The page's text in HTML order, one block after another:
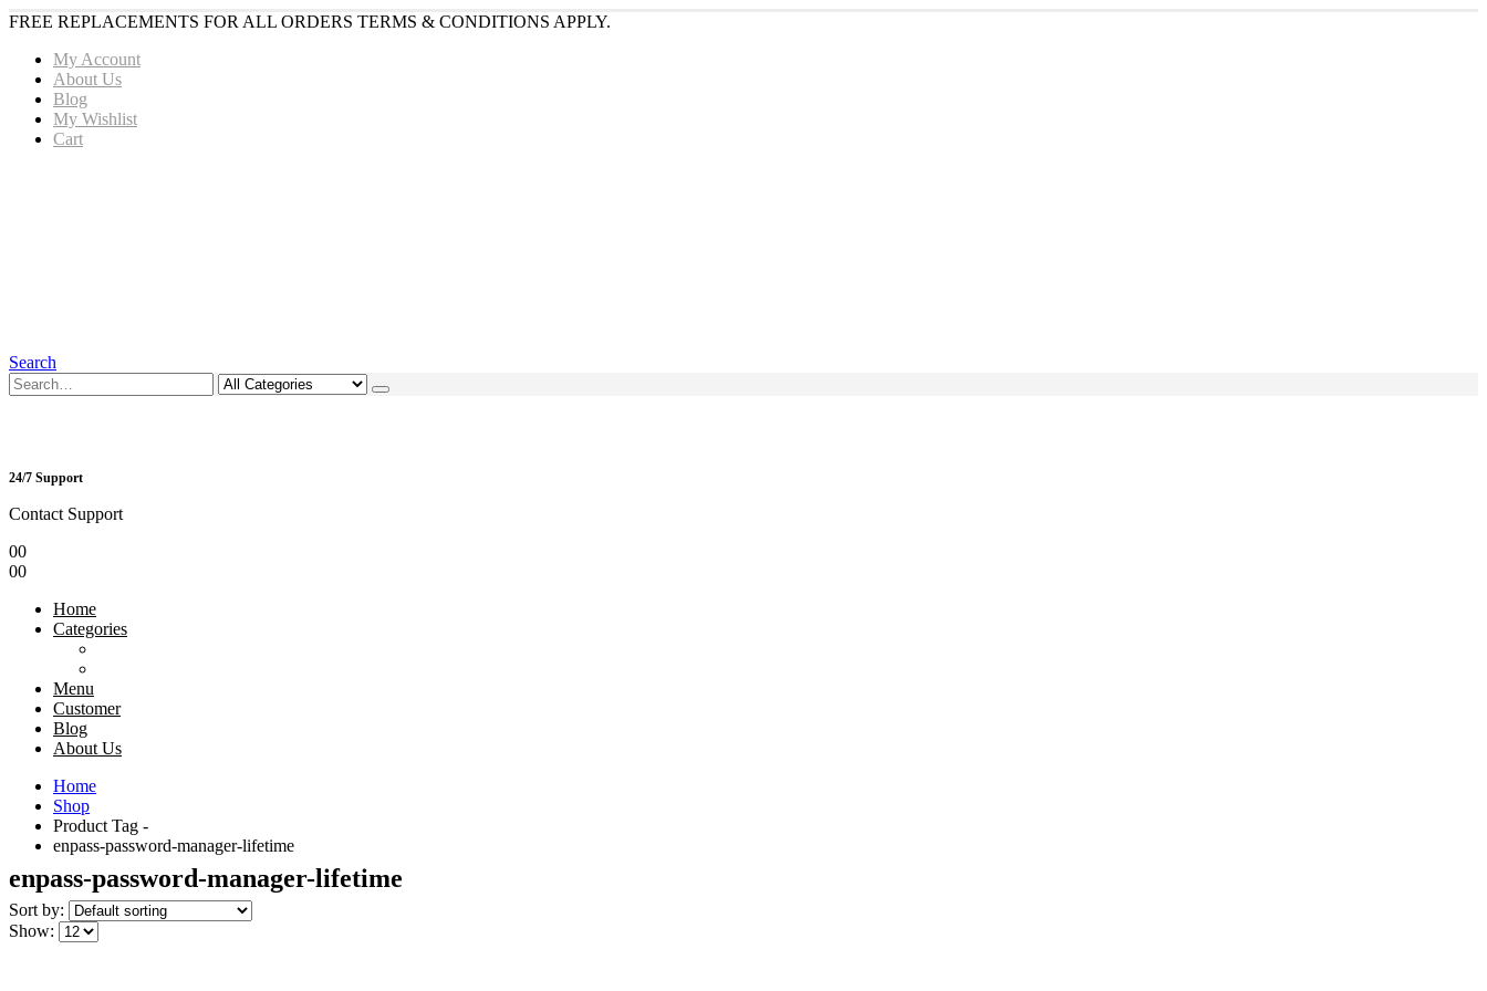
FREE REPLACEMENTS FOR ALL ORDERS TERMS & CONDITIONS APPLY.
My Account
About Us
Blog
My Wishlist
Cart
Search
24/7 Support
Contact Support
00
00
Home
Categories
Menu
Customer
Blog
About Us
Home
Shop
Product Tag -
enpass-password-manager-lifetime
enpass-password-manager-lifetime
Sort by:
Show: